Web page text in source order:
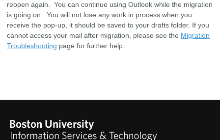
reopen again. You can continue using Outlook while the migration
is going on. You will not lose any work in process when you
receive the pop-up, it should be saved to your drafts folder. If you
cannot access your mail after migration, please see the Migration
Troubleshooting page for further help.